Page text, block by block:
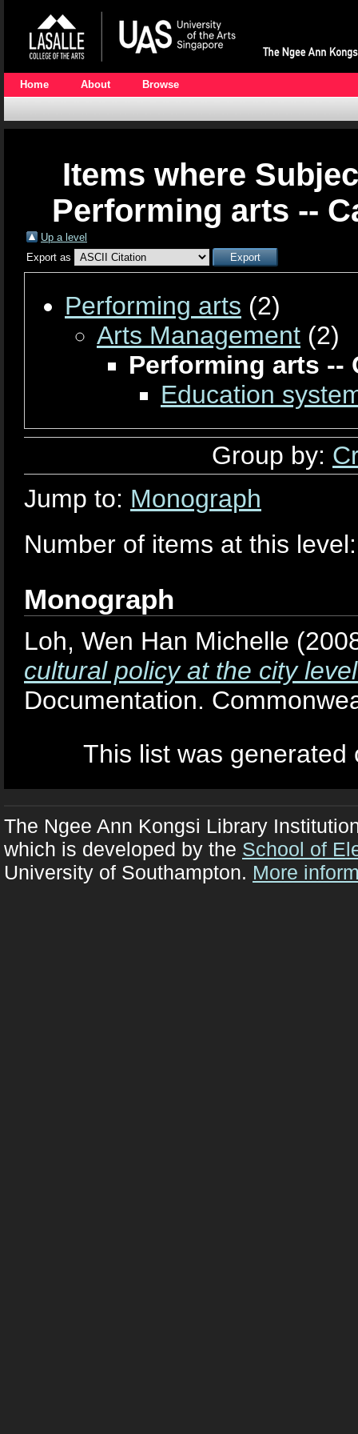
Home About Browse
Items where
Performing arts --
Up a level
Export as
Performing arts (2)
Arts Management (2)
Performing arts --
Education
Group by:
Jump to: Monograph
Number of items at this
Monograph
Loh, Wen Han Michelle
cultural policy at the city
Documentation.
This list was
The Ngee Ann Kongsi Library
which is developed by the School of
University of Southampton. More